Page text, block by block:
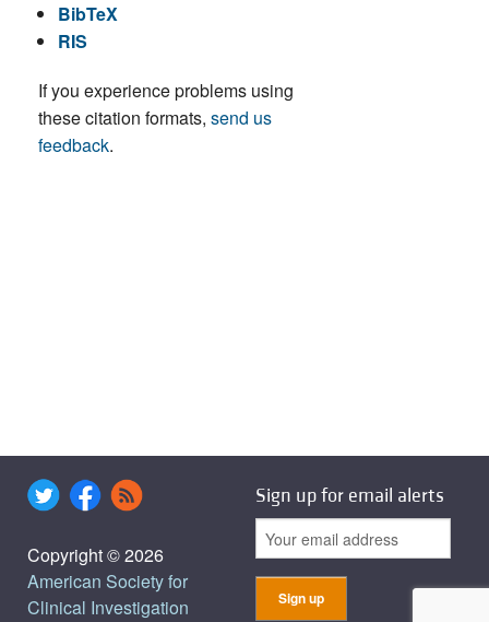
BibTeX
RIS
If you experience problems using
these citation formats, send us
feedback.
Copyright © 2026
American Society for
Clinical Investigation
Sign up for email alerts